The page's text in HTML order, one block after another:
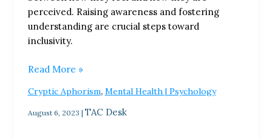
perceived. Raising awareness and fostering
understanding are crucial steps toward
inclusivity.
Read More »
Cryptic Aphorism, Mental Health | Psychology
August 6, 2023 | TAC Desk